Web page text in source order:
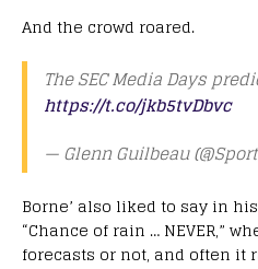
And the crowd roared.
The SEC Media Days
https://t.co/jkb5tvDbvc
— Glenn Guilbeau
Borne’ also liked to say in
“Chance of rain … NEVER,”
forecasts or not, and often it